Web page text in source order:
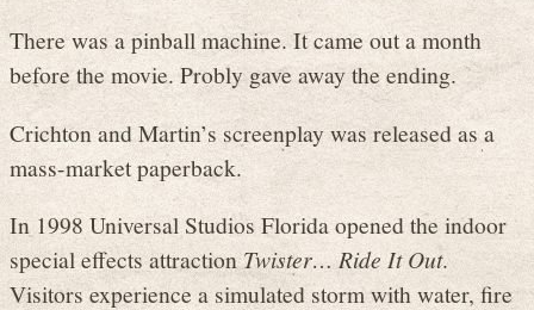
There was a pinball machine. It came out a month
before the movie. Probly gave away the ending.
Crichton and Martin’s screenplay was released as a
mass-market paperback.
In 1998 Universal Studios Florida opened the indoor
special effects attractionTwister… Ride It Out.
Visitors experience a simulated storm with water, fire